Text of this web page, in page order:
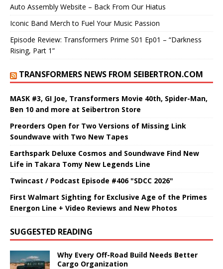
Auto Assembly Website – Back From Our Hiatus
Iconic Band Merch to Fuel Your Music Passion
Episode Review: Transformers Prime S01 Ep01 – “Darkness
Rising, Part 1”
TRANSFORMERS NEWS FROM SEIBERTRON.COM
MASK #3, GI Joe, Transformers Movie 40th, Spider-Man,
Ben 10 and more at Seibertron Store
Preorders Open for Two Versions of Missing Link
Soundwave with Two New Tapes
Earthspark Deluxe Cosmos and Soundwave Find New
Life in Takara Tomy New Legends Line
Twincast / Podcast Episode #406 "SDCC 2026"
First Walmart Sighting for Exclusive Age of the Primes
Energon Line + Video Reviews and New Photos
SUGGESTED READING
Why Every Off-Road Build Needs Better
Cargo Organization